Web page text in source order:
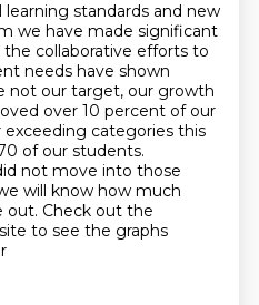
standards and new
we have made significant
collaborative efforts to
needs have shown
not our target, our growth
over 10 percent of our
categories this
of our students.
not move into those
will know how much
out. Check out the
to see the graphs